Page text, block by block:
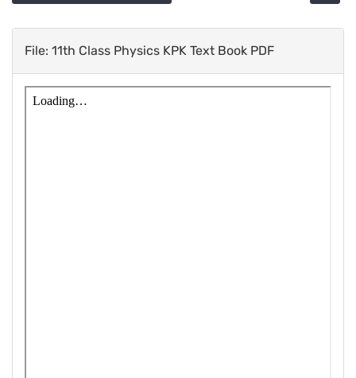
File: 11th Class Physics KPK Text Book PDF